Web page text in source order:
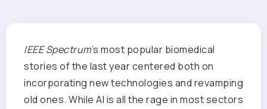
IEEE Spectrum’s most popular biomedical
stories of the last year centered both on
incorporating new technologies and revamping
old ones. While AI is all the rage in most sectors